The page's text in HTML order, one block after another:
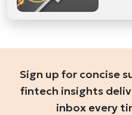
Sign up for concise
fintech insights
inbox every